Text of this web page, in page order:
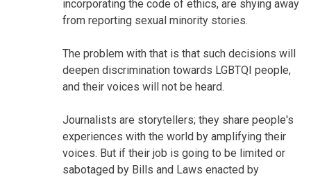
incorporating the code of ethics, are shying away
from reporting sexual minority stories.
The problem with that is that such decisions will
deepen discrimination towards LGBTQI people,
and their voices will not be heard.
Journalists are storytellers; they share people's
experiences with the world by amplifying their
voices. But if their job is going to be limited or
sabotaged by Bills and Laws enacted by